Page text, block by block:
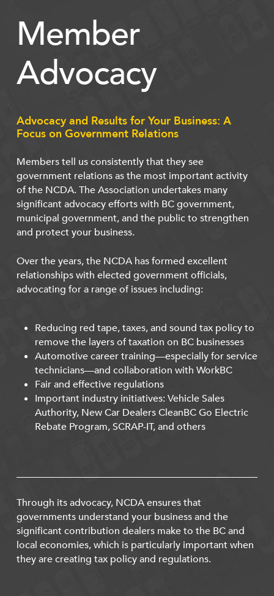
Member
Advocacy
Advocacy and Results for Your Business: A
Focus on Government Relations
Members tell us consistently that they see
government relations as the most important activity
of the NCDA. The Association undertakes many
significant advocacy efforts with BC government,
municipal government, and the public to strengthen
and protect your business.
Over the years, the NCDA has formed excellent
relationships with elected government officials,
advocating for a range of issues including:
Reducing red tape, taxes, and sound tax policy to
remove the layers of taxation on BC businesses
Automotive career training—especially for service
technicians—and collaboration with WorkBC
Fair and effective regulations
Important industry initiatives: Vehicle Sales
Authority, New Car Dealers CleanBC Go Electric
Rebate Program, SCRAP-IT, and others
Through its advocacy, NCDA ensures that
governments understand your business and the
significant contribution dealers make to the BC and
local economies, which is particularly important when
they are creating tax policy and regulations.